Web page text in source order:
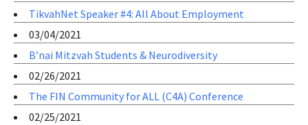
TikvahNet Speaker #4: All About Employment
03/04/2021
B’nai Mitzvah Students & Neurodiversity
02/26/2021
The FIN Community for ALL (C4A) Conference
02/25/2021